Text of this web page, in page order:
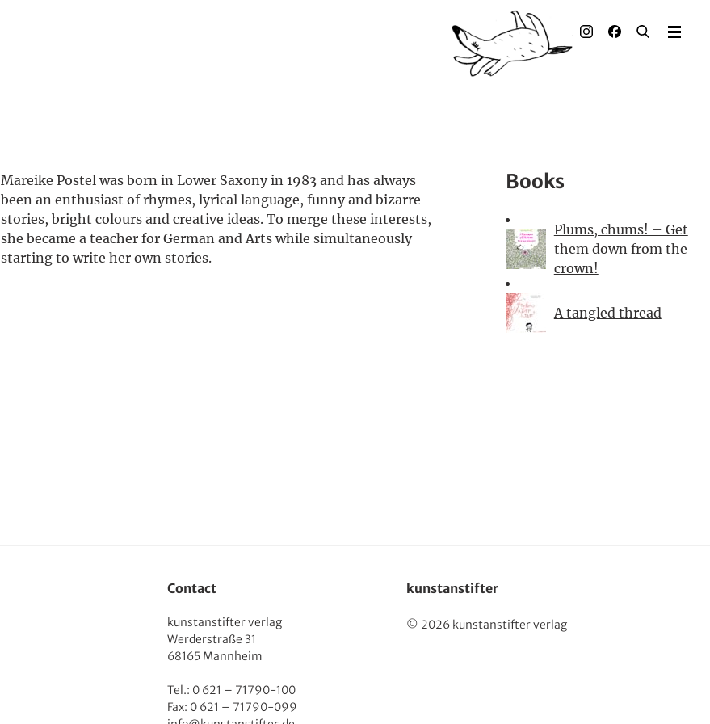
Mareike Postel was born in Lower Saxony in 1983 and has always
been an enthusiast of rhymes, lyrical language, funny and bizarre
stories, bright colours and creative ideas. To merge these interests,
she became a teacher for German and Arts while simultaneously
starting to write her own stories.
Books
Plums, chums! – Get
them down from the
crown!
A tangled thread
Contact
kunstanstifter verlag
Werderstraße 31
68165 Mannheim
Tel.: 0 621 – 71790-100
Fax: 0 621 – 71790-099
kunstanstifter
© 2026 kunstanstifter verlag
Illustrated books
Rights
Material for Educators
Contact